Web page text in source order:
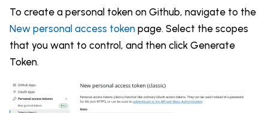
To create a personal token on Github, navigate to the
New personal access token page. Select the scopes
that you want to control, and then click Generate
Token.